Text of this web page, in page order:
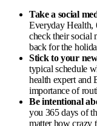
Take a social
Everyday Health,
check their social
back for the
Stick to your
typical schedule
health expert and
importance of
Be intentional
you 365 days of
matter how crazy